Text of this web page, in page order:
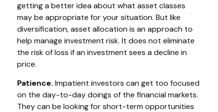
getting a better idea about what asset classes
may be appropriate for your situation. But like
diversification, asset allocation is an approach to
help manage investment risk. It does not eliminate
the risk of loss if an investment sees a decline in
price.
Patience. Impatient investors can get too focused
on the day-to-day doings of the financial markets.
They can be looking for short-term opportunities